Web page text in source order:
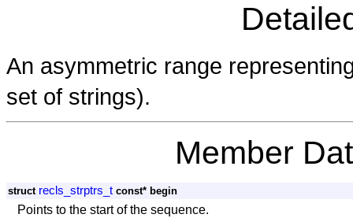
An asymmetric range
set of strings).
Member
struct recls_strptrs_t const* begin
Points to the start of the sequence.